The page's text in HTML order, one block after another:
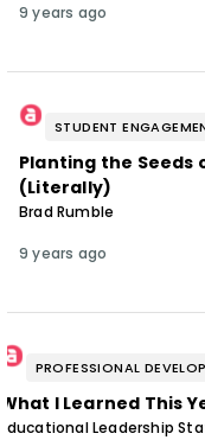
9 years ago
STUDENT
Planting the Seeds
(Literally)
Brad Rumble
9 years ago
PROFESSIONAL
What I Learned This
Educational Leadership